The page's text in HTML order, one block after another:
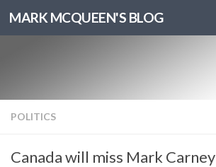
MARK MCQUEEN'S BLOG
POLITICS
Canada will miss Mark Carney